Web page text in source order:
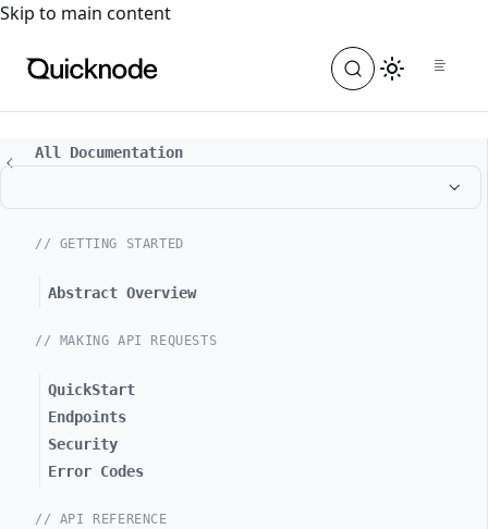
For the complete documentation index, see
Skip to main content
All Documentation
// GETTING STARTED
Abstract Overview
// MAKING API REQUESTS
QuickStart
Endpoints
Security
Error Codes
// API REFERENCE